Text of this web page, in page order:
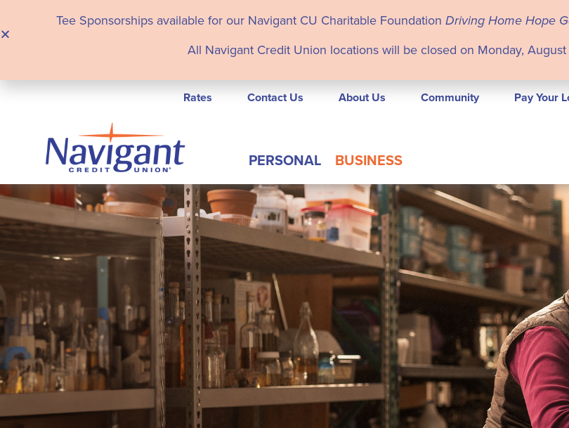
Tee Sponsorships available for our Navigant CU Charitable Foundation Driving Home Hope
All Navigant Credit Union locations will be closed on Monday,
Rates Contact Us About Us Community Pay Your
PERSONAL BUSINESS